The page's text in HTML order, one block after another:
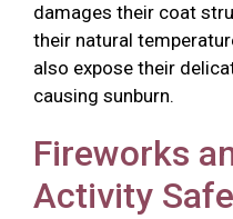
damages their coat
their natural
also expose their
causing sunburn.
Fireworks
Activity